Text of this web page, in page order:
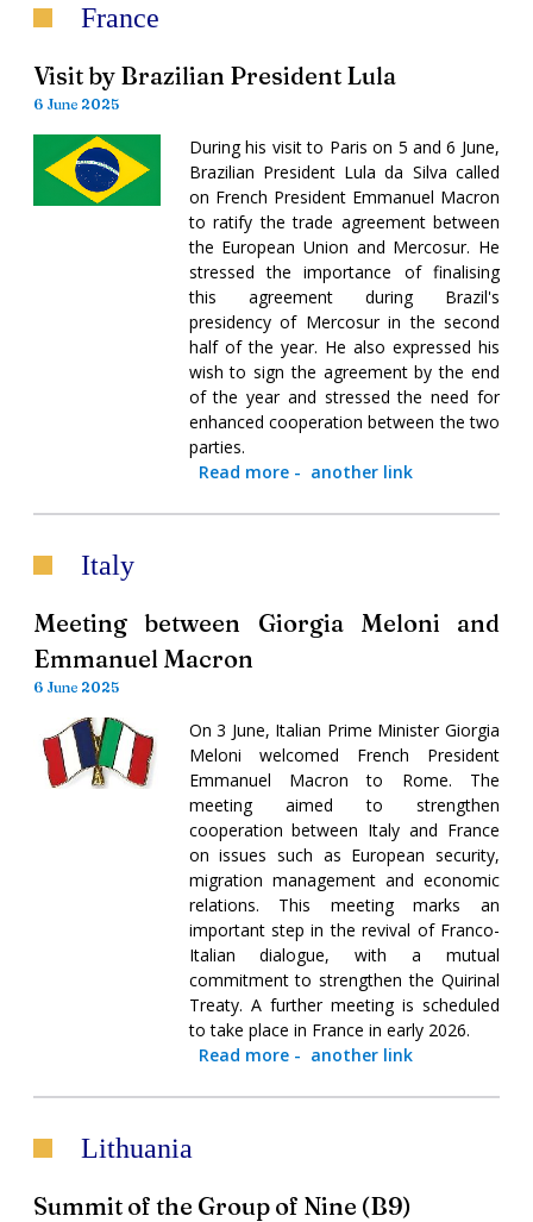
France
Visit by Brazilian President Lula
6 June 2025
During his visit to Paris on 5 and 6 June,
Brazilian President Lula da Silva called
on French President Emmanuel Macron
to ratify the trade agreement between
the European Union and Mercosur. He
stressed the importance of finalising
this agreement during Brazil's
presidency of Mercosur in the second
half of the year. He also expressed his
wish to sign the agreement by the end
of the year and stressed the need for
enhanced cooperation between the two
parties.
Read more- another link
Italy
Meeting between Giorgia Meloni and
Emmanuel Macron
6 June 2025
On 3 June, Italian Prime Minister Giorgia
Meloni welcomed French President
Emmanuel Macron to Rome. The
meeting aimed to strengthen
cooperation between Italy and France
on issues such as European security,
migration management and economic
relations. This meeting marks an
important step in the revival of Franco-
Italian dialogue, with a mutual
commitment to strengthen the Quirinal
Treaty. A further meeting is scheduled
to take place in France in early 2026.
Read more- another link
Lithuania
Summit of the Group of Nine (B9)